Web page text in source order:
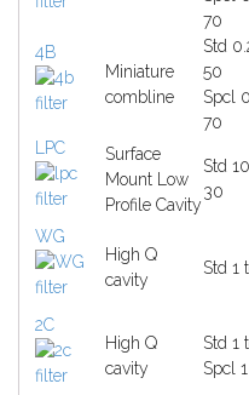
70
4B
Miniature
combline
Std
50
Spcl
70
LPC
Surface
Mount Low
Profile Cavity
Std
30
WG
High Q
cavity
Std 1
2C
High Q
cavity
Std 1
Spcl